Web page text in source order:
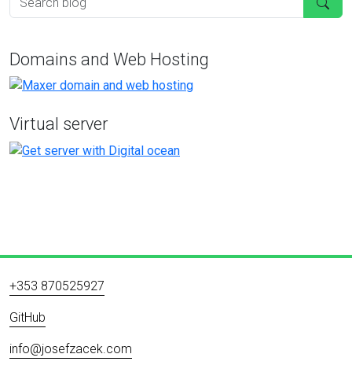
Domains and Web Hosting
Virtual server
+353 870525927
GitHub
info@josefzacek.com